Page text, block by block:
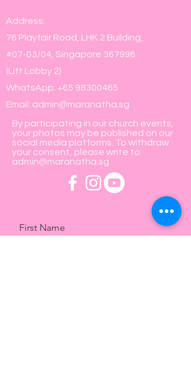
Address:
76 Playfair Road, LHK 2 Building,
#07-03/04, Singapore 367996
(Lift Lobby 2)
WhatsApp: +65 98300465
Email: admin@maranatha.sg
By participating in our church events,
your photos may be published on our
social media platforms. To withdraw
your consent, please write to
admin@maranatha.sg
First Name